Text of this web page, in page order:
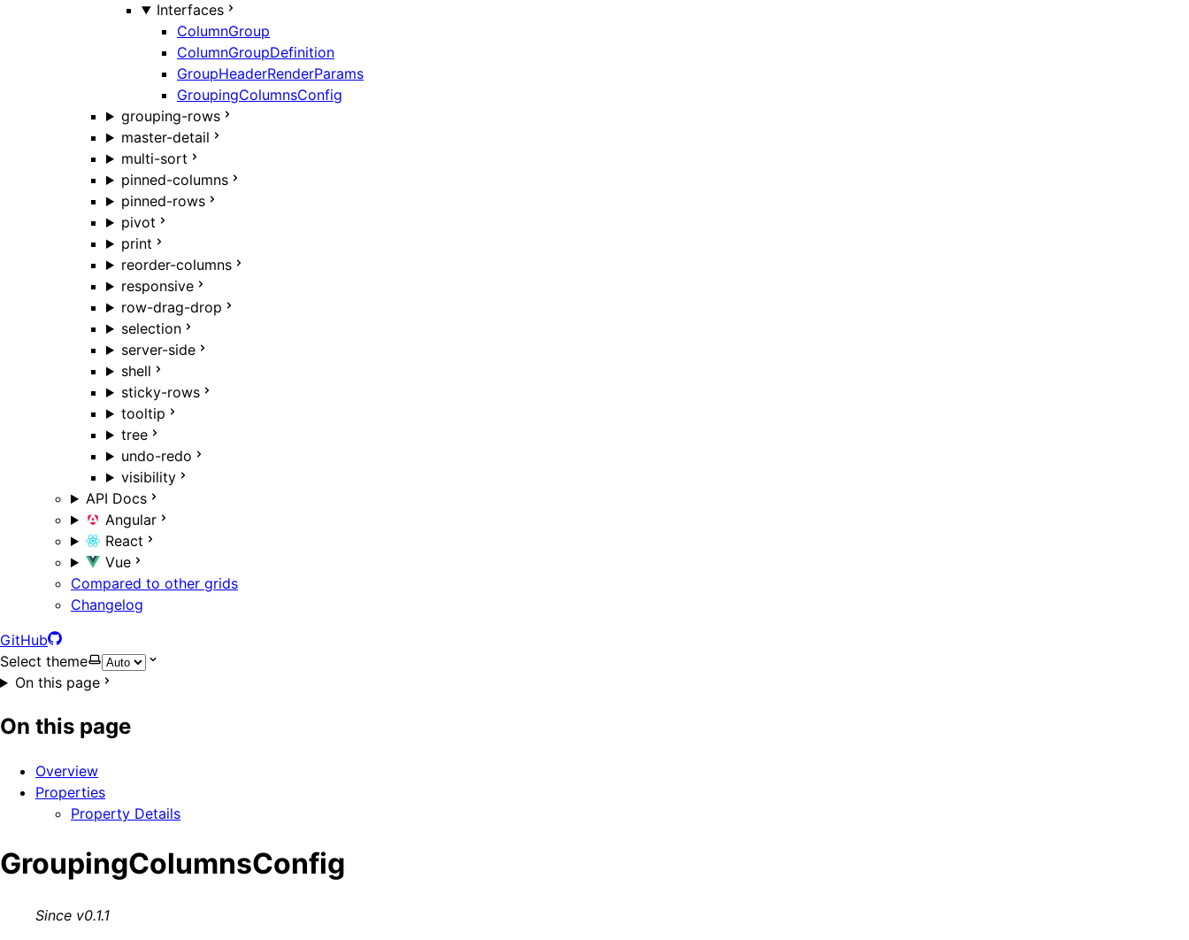
Interfaces
ColumnGroup
ColumnGroupDefinition
GroupHeaderRenderParams
GroupingColumnsConfig
grouping-rows
master-detail
multi-sort
pinned-columns
pinned-rows
pivot
print
reorder-columns
responsive
row-drag-drop
selection
server-side
shell
sticky-rows
tooltip
tree
undo-redo
visibility
API Docs
Angular
React
Vue
Compared to other grids
Changelog
GitHub
Select theme
On this page
On this page
Overview
Properties
Property Details
GroupingColumnsConfig
Since v0.1.1